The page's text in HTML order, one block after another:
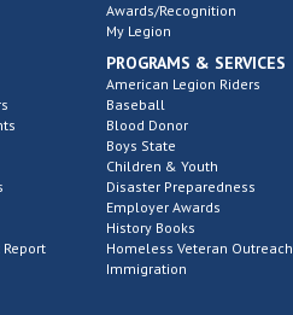
Awards/Recognition
My Legion
PROGRAMS & SERVICES
American Legion Riders
Baseball
Blood Donor
Boys State
Children & Youth
Disaster Preparedness
Employer Awards
History Books
Homeless Veteran Outreach
Immigration